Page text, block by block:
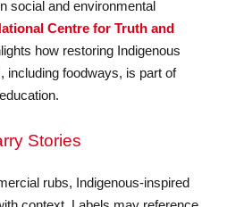
social and environmental
Centre for Truth and
how restoring Indigenous
including foodways, is part of
Stories
rubs, Indigenous-inspired